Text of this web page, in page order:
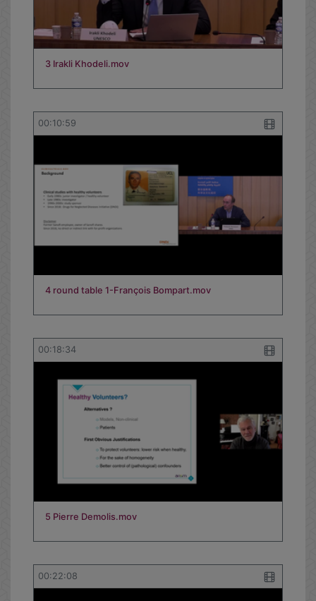
3 Irakli Khodeli.mov
00:10:59
4 round table 1-François Bompart.mov
00:18:34
5 Pierre Demolis.mov
00:22:08